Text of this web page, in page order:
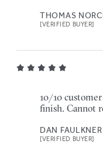
THOMAS
[VERIFIED BUYER]
10/10
finish. Cannot
DAN FAULKNER
[VERIFIED BUYER]